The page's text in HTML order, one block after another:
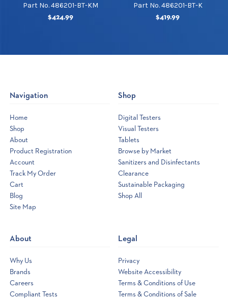
Part No. 486201-BT-KM
$424.99
Part No. 486201-BT-K
$419.99
Navigation
Home
Shop
About
Product Registration
Account
Track My Order
Cart
Blog
Site Map
Shop
Digital Testers
Visual Testers
Tablets
Browse by Market
Sanitizers and Disinfectants
Clearance
Sustainable Packaging
Shop All
About
Why Us
Brands
Careers
Compliant Tests
Legal
Privacy
Website Accessibility
Terms & Conditions of Use
Terms & Conditions of Sale